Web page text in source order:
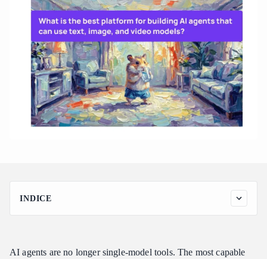
INDICE
Why Building Multi-Modal AI Agents Is Still Too Fragmented
Key Atlas Cloud Capabilities for Agent Builders
AI agents are no longer single-model tools. The most capable